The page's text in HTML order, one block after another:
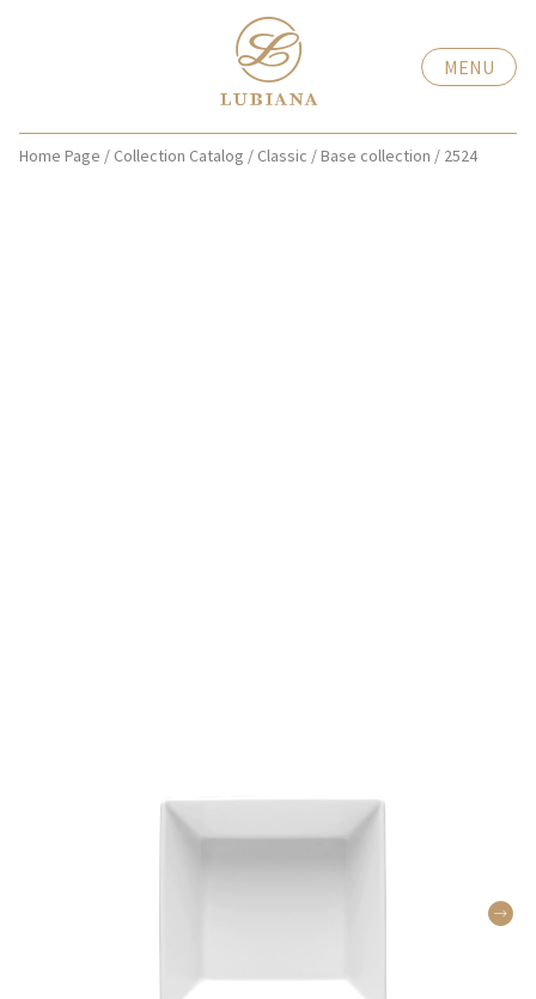
MENU
Home Page / Collection Catalog / Classic /Base collection / 2524